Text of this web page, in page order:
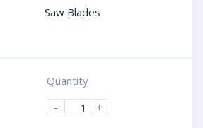
Saw Blades
Quantity
-
+